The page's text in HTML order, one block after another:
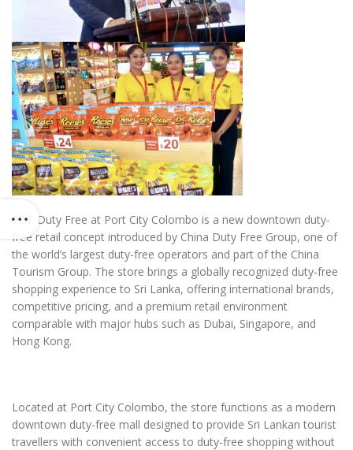
CDF Duty Free at Port City Colombo is a new downtown duty-
free retail concept introduced by China Duty Free Group, one of
the world’s largest duty-free operators and part of the China
Tourism Group. The store brings a globally recognized duty-free
shopping experience to Sri Lanka, offering international brands,
competitive pricing, and a premium retail environment
comparable with major hubs such as Dubai, Singapore, and
Hong Kong.
Located at Port City Colombo, the store functions as a modern
downtown duty-free mall designed to provide Sri Lankan tourist
travellers with convenient access to duty-free shopping without